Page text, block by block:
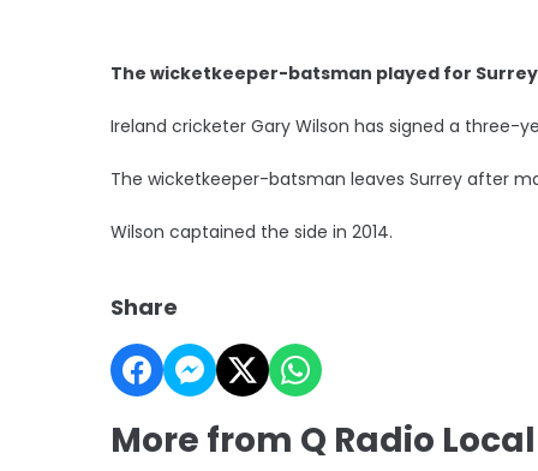
The wicketkeeper-batsman played for
Ireland cricketer Gary Wilson has signed a three-
The wicketkeeper-batsman leaves Surrey after
Wilson captained the side in 2014.
Share
More from Q Radio